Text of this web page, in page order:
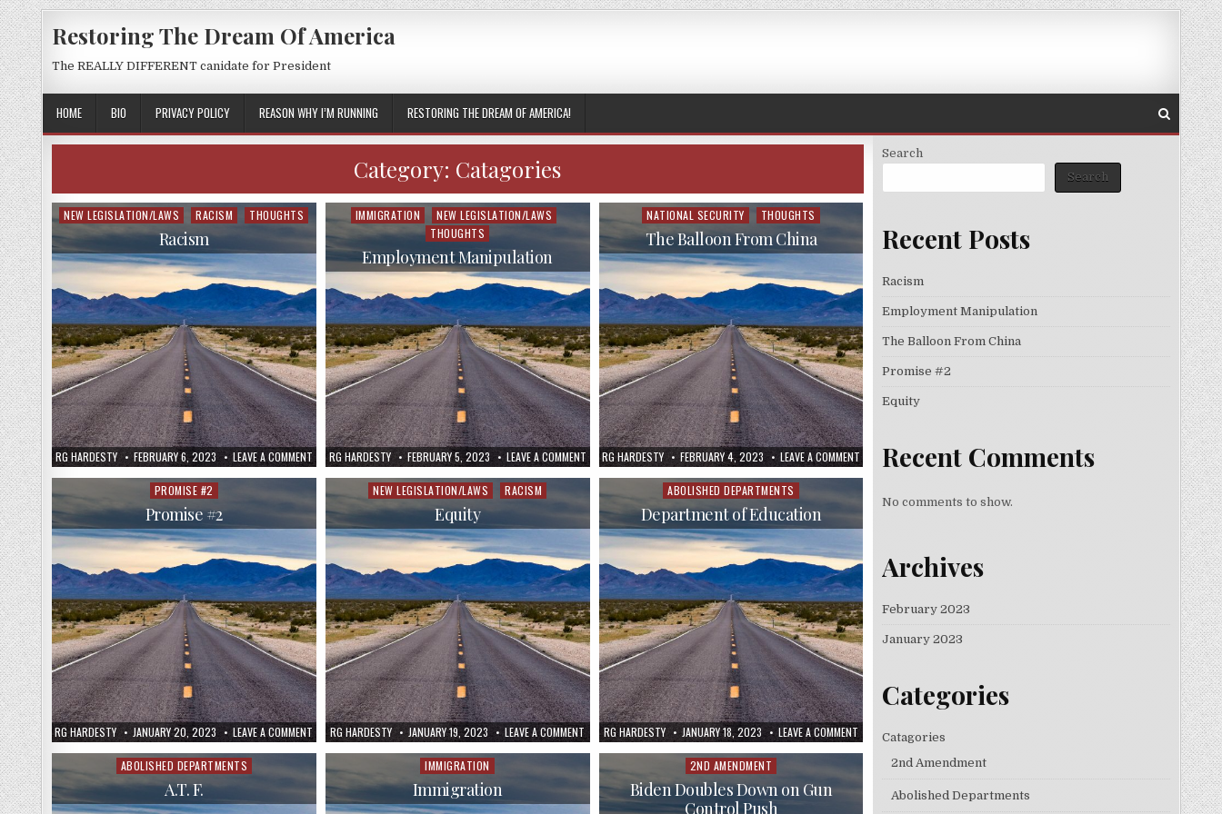
Restoring The Dream Of America
The REALLY DIFFERENT canidate for President
HOME BIO PRIVACY POLICY REASON WHY I’M RUNNING RESTORING THE DREAM OF AMERICA!
Category: Catagories
RG HARDESTY FEBRUARY 6, 2023 LEAVE A COMMENT
Posted
in
NEW LEGISLATION/LAWS RACISM THOUGHTS
Racism
RG HARDESTY FEBRUARY 5, 2023 LEAVE A COMMENT
Posted
in
IMMIGRATION
NEW LEGISLATION/LAWS
THOUGHTS
Employment Manipulation
RG HARDESTY FEBRUARY 4, 2023 LEAVE A COMMENT
Posted
in
NATIONAL SECURITY THOUGHTS
The Balloon From China
RG HARDESTY JANUARY 20, 2023 LEAVE A COMMENT
Posted
in
PROMISE #2
Promise #2
RG HARDESTY JANUARY 19, 2023 LEAVE A COMMENT
Posted
in
NEW LEGISLATION/LAWS RACISM
Equity
RG HARDESTY JANUARY 18, 2023 LEAVE A COMMENT
Posted
in
ABOLISHED DEPARTMENTS
Department of Education
Posted
in
ABOLISHED DEPARTMENTS
A.T. F.
Posted
in
IMMIGRATION
Immigration
Posted
in
2ND AMENDMENT
Biden Doubles Down on Gun
Control Push
Search
Search
Recent Posts
Racism
Employment Manipulation
The Balloon From China
Promise #2
Equity
Recent Comments
No comments to show.
Archives
February 2023
January 2023
Categories
Catagories
2nd Amendment
Abolished Departments